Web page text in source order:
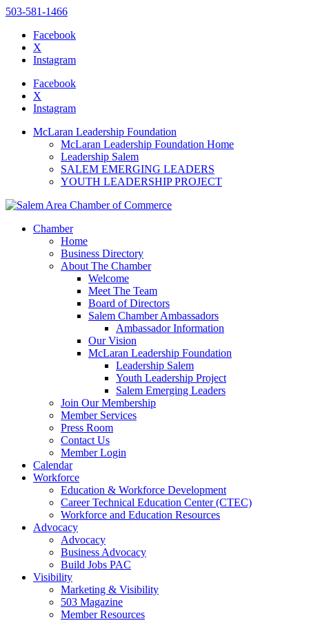
website
includes
accessibility
503-581-1466
Facebook
X
Instagram
Facebook
X
Instagram
McLaran Leadership Foundation
McLaran Leadership Foundation Home
Leadership Salem
SALEM EMERGING LEADERS
YOUTH LEADERSHIP PROJECT
Chamber
Home
Business Directory
About The Chamber
Welcome
Meet The Team
Board of Directors
Salem Chamber Ambassadors
Ambassador Information
Our Vision
McLaran Leadership Foundation
Leadership Salem
Youth Leadership Project
Salem Emerging Leaders
Join Our Membership
Member Services
Press Room
Contact Us
Member Login
Calendar
Workforce
Education & Workforce Development
Career Technical Education Center (CTEC)
Workforce and Education Resources
Advocacy
Advocacy
Business Advocacy
Build Jobs PAC
Visibility
Marketing & Visibility
503 Magazine
Member Resources